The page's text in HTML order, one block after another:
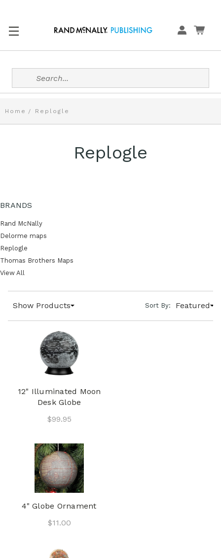
Search
Home Replogle
Replogle
BRANDS
Rand McNally
Delorme maps
Replogle
Thomas Brothers Maps
View All
Show Products Sort By: Featured
12" Illuminated Moon
Desk Globe
$99.95
4" Globe Ornament
$11.00